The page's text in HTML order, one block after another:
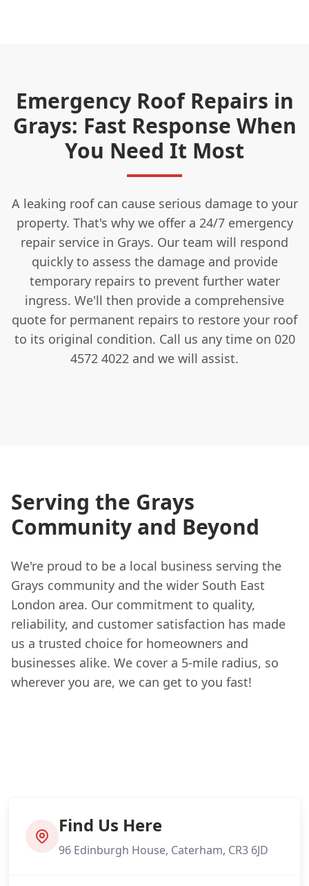
Emergency Roof Repairs in
Grays: Fast Response When
You Need It Most
A leaking roof can cause serious damage to your
property. That's why we offer a 24/7 emergency
repair service in Grays. Our team will respond
quickly to assess the damage and provide
temporary repairs to prevent further water
ingress. We'll then provide a comprehensive
quote for permanent repairs to restore your roof
to its original condition. Call us any time on 020
4572 4022 and we will assist.
Serving the Grays
Community and Beyond
We're proud to be a local business serving the
Grays community and the wider South East
London area. Our commitment to quality,
reliability, and customer satisfaction has made
us a trusted choice for homeowners and
businesses alike. We cover a 5-mile radius, so
wherever you are, we can get to you fast!
Find Us Here
96 Edinburgh House, Caterham, CR3 6JD